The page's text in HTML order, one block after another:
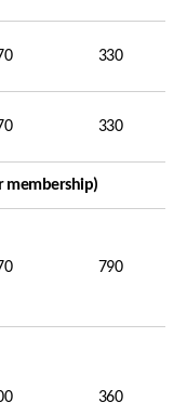
330
330
membership)
790
360